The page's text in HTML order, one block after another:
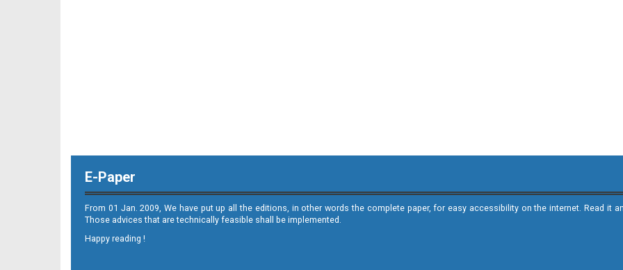
12_ME
E-Paper
From 01 Jan. 2009, We have put up all the editions, in other words the complete paper, for easy accessibility on the internet. Read it
Those advices that are technically feasible shall be implemented.
Happy reading !